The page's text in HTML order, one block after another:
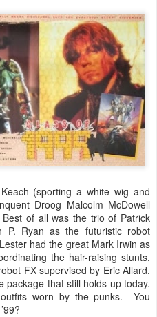
(sporting a white wig and
Droog Malcolm McDowell
of all was the trio of Patrick
P. Ryan as the futuristic robot
had the great Mark Irwin as
the hair-raising stunts,
FX supervised by Eric Allard.
package that still holds up today.
worn by the punks. You